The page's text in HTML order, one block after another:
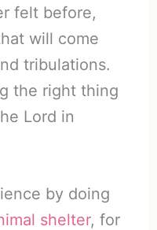
felt before,
will come
tribulations.
the right thing
Lord in
by doing
shelter, for